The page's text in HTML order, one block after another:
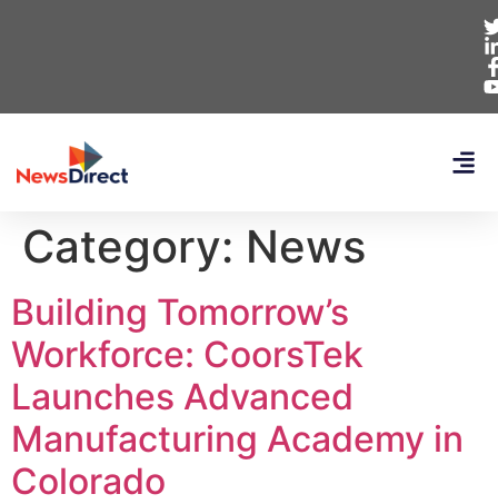
Category: News
Building Tomorrow’s
Workforce: CoorsTek
Launches Advanced
Manufacturing Academy in
Colorado